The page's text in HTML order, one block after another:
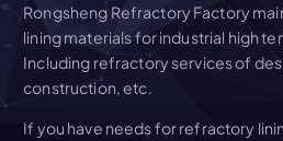
Rongsheng Refractory Factory
lining materials for industrial high
Including refractory services of
construction, etc.
If you have needs for refractory